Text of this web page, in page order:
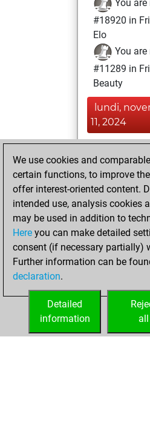
You are
#18920 in
Elo
You are
#11289 in
Beauty
lundi,
11, 2024
BeautyScore
achieved a
of 1574
dimanche,
14, 2024
your Fritz
We use cookies and
certain functions, to improve
offer interest-oriented content.
intended use, analysis cookies
may be used in addition to
Here you can make detailed
consent (if necessary partially)
Further information can be
declaration.
all
Detailed
information